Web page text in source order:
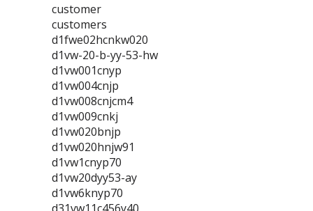
customer
customers
d1fwe02hcnkw020
d1vw-20-b-yy-53-hw
d1vw001cnyp
d1vw004cnjp
d1vw008cnjcm4
d1vw009cnkj
d1vw020bnjp
d1vw020hnjw91
d1vw1cnyp70
d1vw20dyy53-ay
d1vw6knyp70